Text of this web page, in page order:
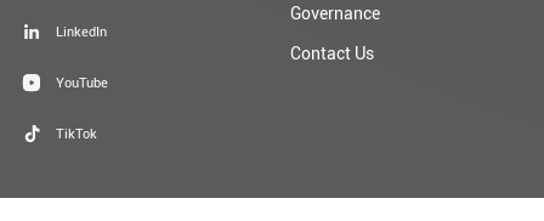
LinkedIn
YouTube
TikTok
Governance
Contact Us